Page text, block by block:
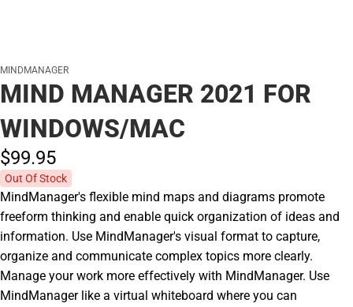
MINDMANAGER
MIND MANAGER 2021 FOR
WINDOWS/MAC
$99.95
Out Of Stock
MindManager's flexible mind maps and diagrams promote
freeform thinking and enable quick organization of ideas and
information. Use MindManager's visual format to capture,
organize and communicate complex topics more clearly.
Manage your work more effectively with MindManager. Use
MindManager like a virtual whiteboard where you can